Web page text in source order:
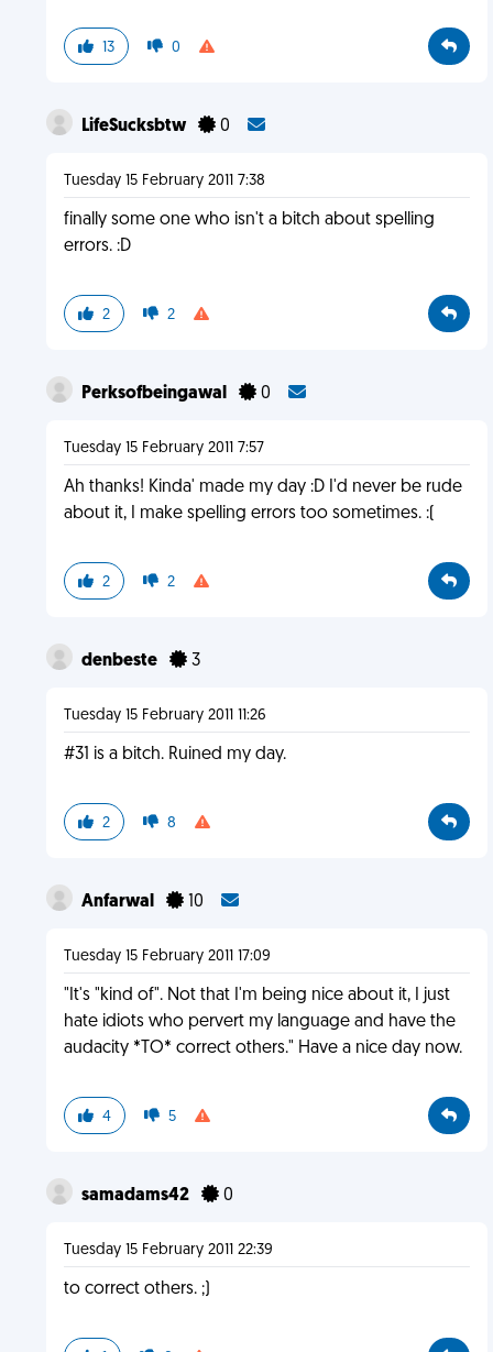
13 0
LifeSucksbtw 0
Tuesday 15 February 2011 7:38
finally some one who isn't a bitch about spelling
errors. :D
2 2
Perksofbeingawal 0
Tuesday 15 February 2011 7:57
Ah thanks! Kinda' made my day :D I'd never be rude
about it, I make spelling errors too sometimes. :(
2 2
denbeste 3
Tuesday 15 February 2011 11:26
#31 is a bitch. Ruined my day.
2 8
Anfarwal 10
Tuesday 15 February 2011 17:09
"It's "kind of". Not that I'm being nice about it, I just
hate idiots who pervert my language and have the
audacity *TO* correct others." Have a nice day now.
4 5
samadams42 0
Tuesday 15 February 2011 22:39
to correct others. ;)